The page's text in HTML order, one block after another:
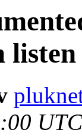
listen